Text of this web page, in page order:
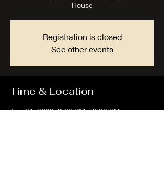
House
Registration is closed
See other events
Time & Location
Aug 21, 2022, 2:00 PM – 8:00 PM